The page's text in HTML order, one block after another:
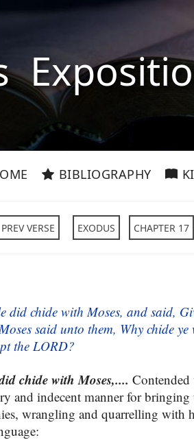
BIBLIOGRAPHY
PREV VERSE EXODUS CHAPTER 17
did chide with Moses, and said,
said unto them, Why chide ye
the LORD?
chide with Moses,....
and indecent manner for
wrangling and quarrelling